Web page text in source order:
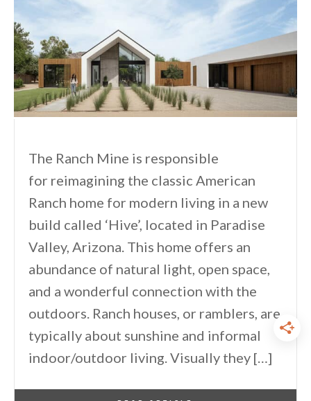
The Ranch Mine is responsible
for reimagining the classic American
Ranch home for modern living in a new
build called ‘Hive’, located in Paradise
Valley, Arizona. This home offers an
abundance of natural light, open space,
and a wonderful connection with the
outdoors. Ranch houses, or ramblers, are
typically about sunshine and informal
indoor/outdoor living. Visually they […]